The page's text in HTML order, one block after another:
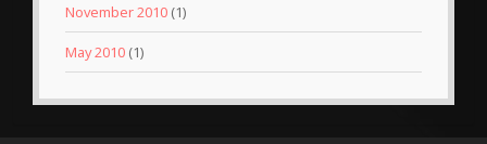
November 2010 (1)
May 2010 (1)